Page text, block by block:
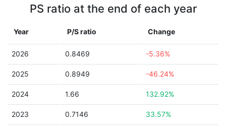
PS ratio at the end of each year
Year P/S ratio Change
2026 0.8469 -5.36%
2025 0.8949 -46.24%
2024 1.66 132.92%
2023 0.7146 33.57%